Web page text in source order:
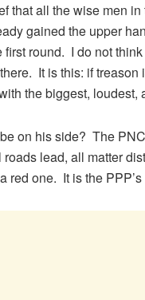
that all the wise men
gained the upper
round. I do not
It is this: if
the biggest, loudest,
on his side? The
lead, all matter
red one. It is the PPP’s